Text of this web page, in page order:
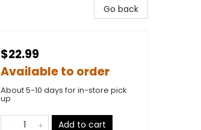
Go back
$22.99
Available to order
About 5-10 days for in-store pick
up
Add to cart